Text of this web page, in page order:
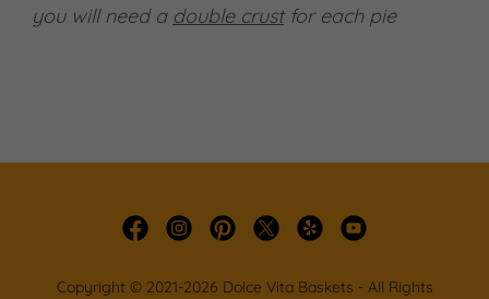
you will need a double crust for each pie
Copyright © 2021-2026 Dolce Vita Baskets - All Rights